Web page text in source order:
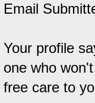
Email
Your profile
one who
free care to